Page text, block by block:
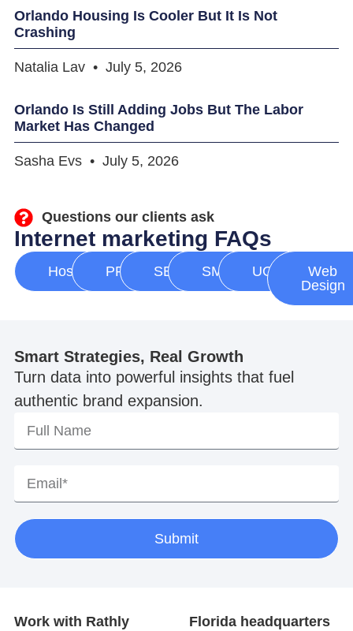
Orlando Housing Is Cooler But It Is Not
Crashing
Natalia Lav July 5, 2026
Orlando Is Still Adding Jobs But The Labor
Market Has Changed
Sasha Evs July 5, 2026
Questions our clients ask
Internet marketing FAQs
Hosting PPC SEO SMM UGC
Web
Design
Smart Strategies, Real Growth
Turn data into powerful insights that fuel
authentic brand expansion.
Submit
Work with Rathly
Florida headquarters